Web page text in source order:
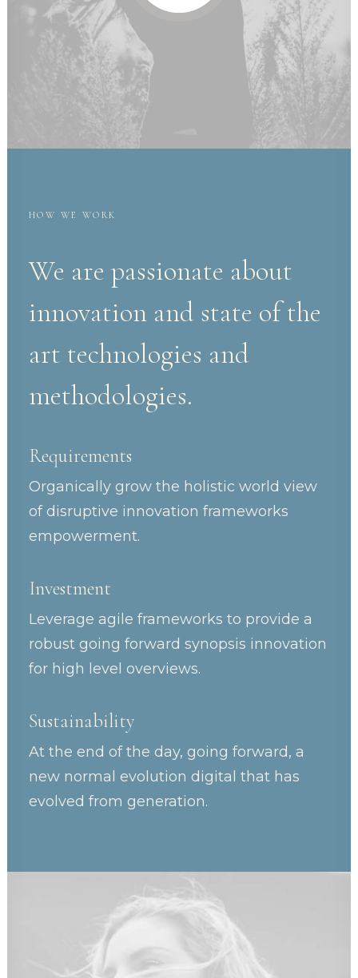
HOW WE WORK
We are passionate about
innovation and state of the
art technologies and
methodologies.
Requirements
Organically grow the holistic world view
of disruptive innovation frameworks
empowerment.
Investment
Leverage agile frameworks to provide a
robust going forward synopsis innovation
for high level overviews.
Sustainability
At the end of the day, going forward, a
new normal evolution digital that has
evolved from generation.